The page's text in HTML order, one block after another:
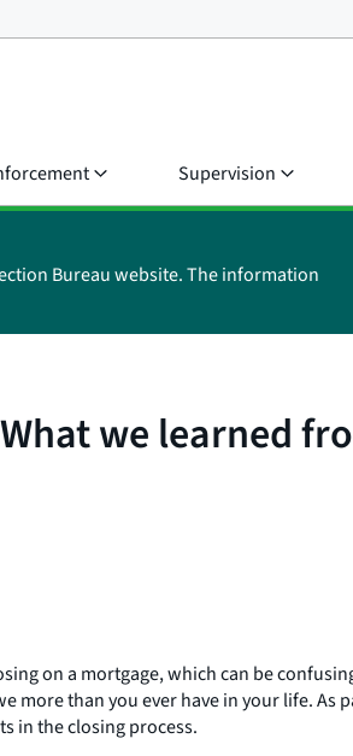
Supervision
Bureau website. The information
we learned
on a mortgage, which can be
than you ever have in your life.
in the closing process.